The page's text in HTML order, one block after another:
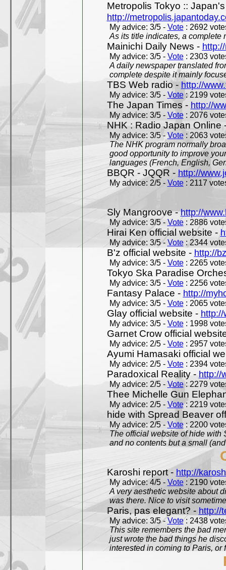
Metropolis Tokyo ::
http://
My advice: 3/5 - Vote: 2692
As its title indicates, a complete
Mainichi Daily News -
My advice: 3/5 - Vote: 2303
A daily newspaper translated
complete despite it mainly
TBS Web radio - http://
My advice: 3/5 - Vote: 2199
The Japan Times - http://
My advice: 3/5 - Vote: 2076
NHK : Radio Japan Online
My advice: 3/5 - Vote: 2063
The NHK program normally
good opportunity to improve
languages (French, English,
BBQR - JQQR - http://
My advice: 2/5 - Vote: 2117
Sly Mangroove -http://
My advice: 3/5 - Vote: 2886
Hirai Ken official website -
My advice: 3/5 - Vote: 2344
B'z official website - http://
My advice: 3/5 - Vote: 2265
Tokyo Ska Paradise
My advice: 3/5 - Vote: 2256
Fantasy Palace - http://
My advice: 3/5 - Vote: 2065
Glay official website - http://
My advice: 3/5 - Vote: 1998
Garnet Crow official
My advice: 2/5 - Vote: 2957
Ayumi Hamasaki official
My advice: 2/5 - Vote: 2394
Paradoxical Reality - http://
My advice: 2/5 - Vote: 2279
Thee Michelle Gun
My advice: 2/5 - Vote: 2219
hide with Spread Beaver
My advice: 2/5 - Vote: 2200
The official website of hide with
and no contents but a small
Karoshi report - http://
My advice: 4/5 - Vote: 2190
A very aesthetic website about
was there. Nice to visit
Paris, pas elegant? - http://
My advice: 3/5 -Vote: 2438
This site remembers the bad
just wrote the bad things he
interested in coming to Paris, or